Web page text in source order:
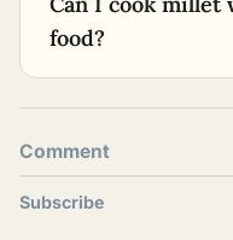
food?
Comment
Subscribe